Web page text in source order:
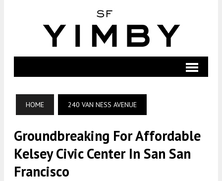
HOME 240 VAN NESS AVENUE
Groundbreaking For Affordable
Kelsey Civic Center In San San
Francisco